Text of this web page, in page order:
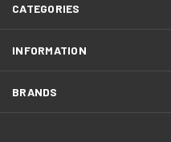
CATEGORIES
INFORMATION
BRANDS